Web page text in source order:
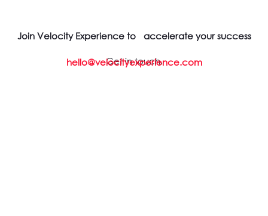
Join Velocity Experience to accelerate your success
Get in touch.
hello@velocityexperience.com